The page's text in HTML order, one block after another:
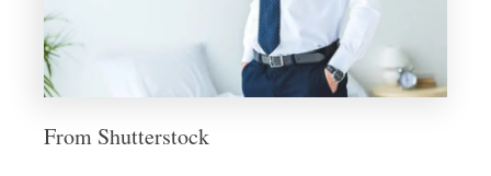
From Shutterstock